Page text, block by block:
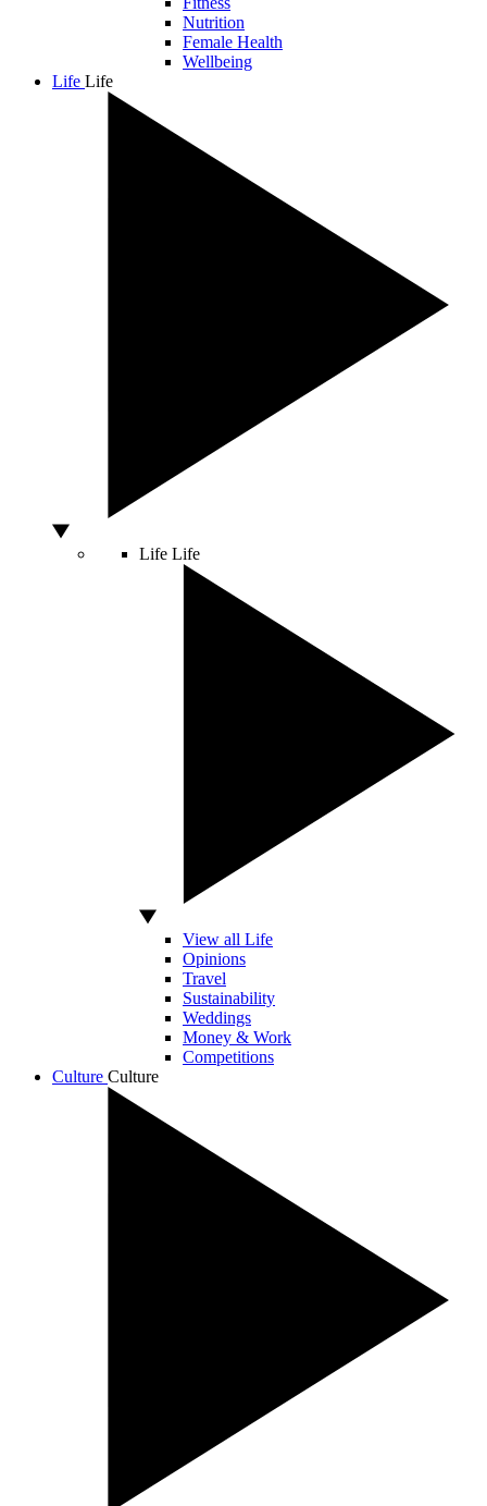
Nutrition
Female Health
Wellbeing
Life Life
Life Life
View all Life
Opinions
Travel
Sustainability
Weddings
Money & Work
Competitions
Culture Culture